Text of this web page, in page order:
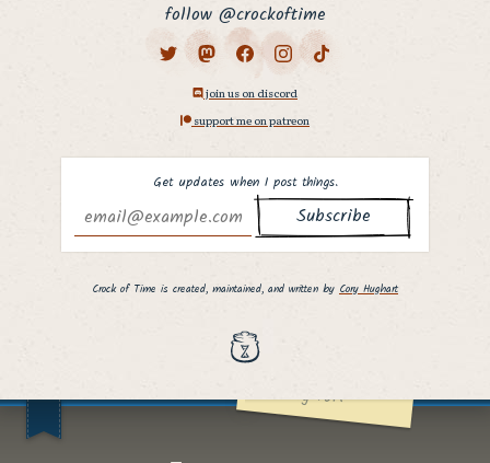
Why hello there,
fellow curious
I hope you found
what you were
looking for!
follow @crockoftime
join us on discord
support me on patreon
Get updates when I post things.
Crock of Time is created, maintained, and written by Cory Hughart